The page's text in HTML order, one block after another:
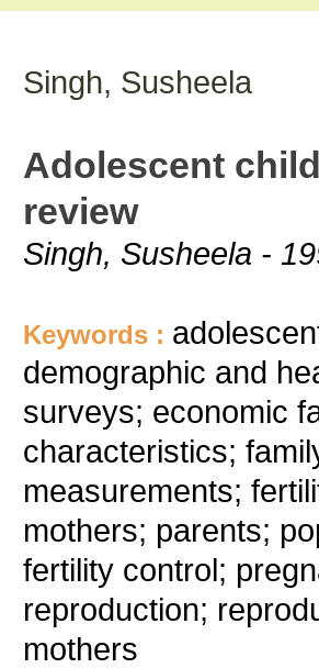
Singh, Susheela
Adolescent
review
Singh, Susheela -
Keywords :
demographic and
surveys; economic
characteristics;
measurements;
mothers; parents;
fertility control;
reproduction;
mothers